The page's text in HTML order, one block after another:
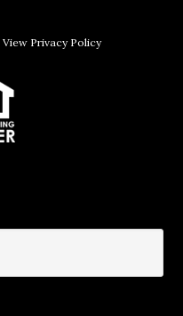
View Privacy Policy